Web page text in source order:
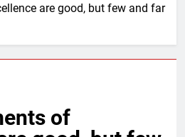
are good, but few and far
of